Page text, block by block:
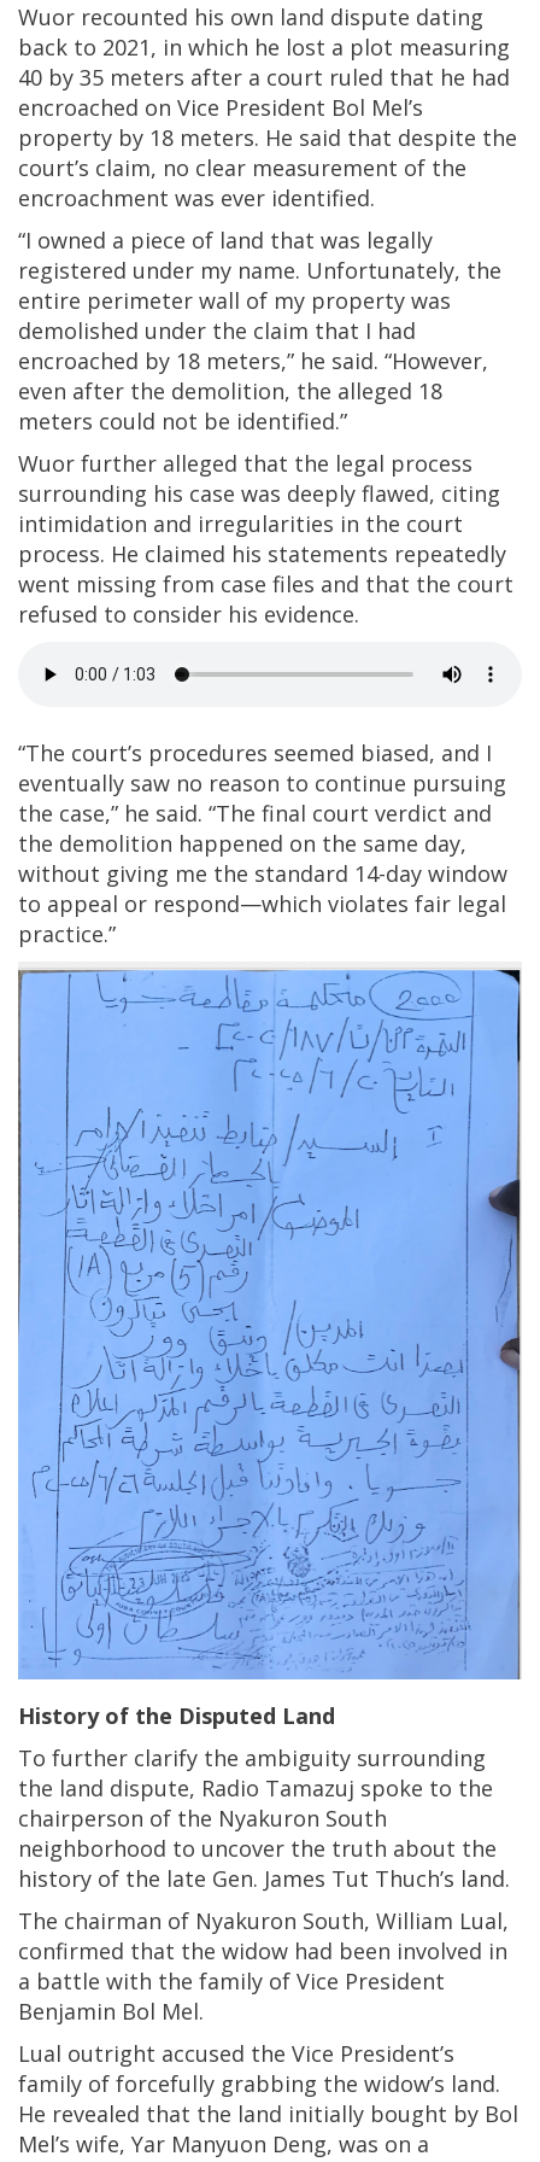
Wuor recounted his own land dispute dating
back to 2021, in which he lost a plot measuring
40 by 35 meters after a court ruled that he had
encroached on Vice President Bol Mel’s
property by 18 meters. He said that despite the
court’s claim, no clear measurement of the
encroachment was ever identified.
“I owned a piece of land that was legally
registered under my name. Unfortunately, the
entire perimeter wall of my property was
demolished under the claim that I had
encroached by 18 meters,” he said. “However,
even after the demolition, the alleged 18
meters could not be identified.”
Wuor further alleged that the legal process
surrounding his case was deeply flawed, citing
intimidation and irregularities in the court
process. He claimed his statements repeatedly
went missing from case files and that the court
refused to consider his evidence.
“The court’s procedures seemed biased, and I
eventually saw no reason to continue pursuing
the case,” he said. “The final court verdict and
the demolition happened on the same day,
without giving me the standard 14-day window
to appeal or respond—which violates fair legal
practice.”
History of the Disputed Land
To further clarify the ambiguity surrounding
the land dispute, Radio Tamazuj spoke to the
chairperson of the Nyakuron South
neighborhood to uncover the truth about the
history of the late Gen. James Tut Thuch’s land.
The chairman of Nyakuron South, William Lual,
confirmed that the widow had been involved in
a battle with the family of Vice President
Benjamin Bol Mel.
Lual outright accused the Vice President’s
family of forcefully grabbing the widow’s land.
He revealed that the land initially bought by Bol
Mel’s wife, Yar Manyuon Deng, was on a